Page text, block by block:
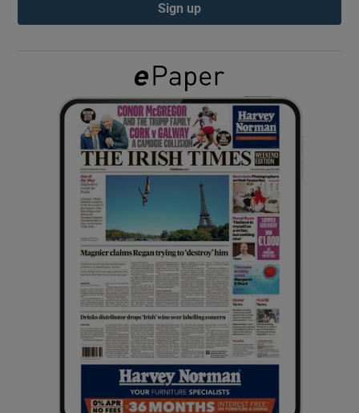
Show Gaeilge sub sections
Show History sub sections
Show Sponsored sub sections
Sign up